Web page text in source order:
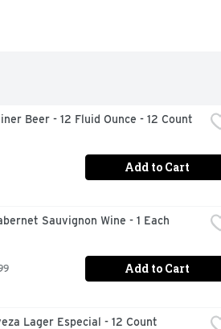
Beer - 12 Fluid Ounce - 12 Count
Add to Cart
Sauvignon Wine - 1 Each
Add to Cart
Lager Especial - 12 Count